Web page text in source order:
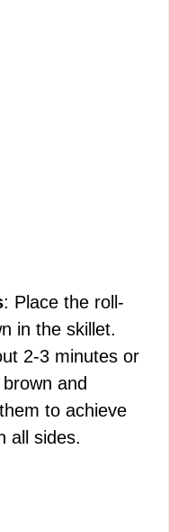
: Place the roll-
in the skillet.
2-3 minutes or
and
to achieve
all sides.